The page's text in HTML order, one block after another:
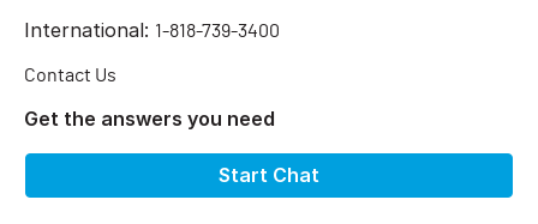
International: 1-818-739-3400
Contact Us
Get the answers you need
Start Chat